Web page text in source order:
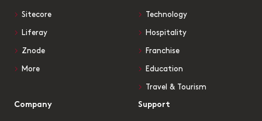
Sitecore
Liferay
Znode
More
Technology
Hospitality
Franchise
Education
Travel & Tourism
Company Support